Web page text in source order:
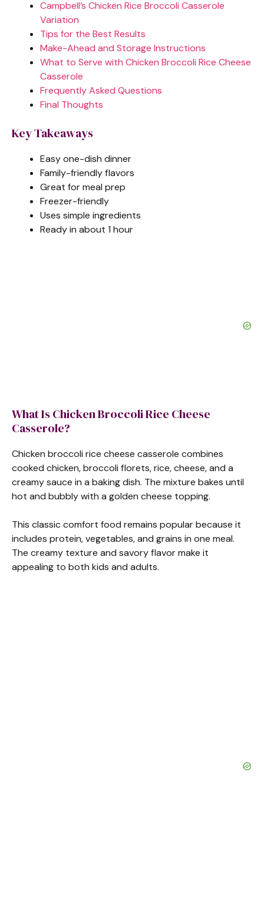
Campbell’s Chicken Rice Broccoli Casserole
Variation
Tips for the Best Results
Make-Ahead and Storage Instructions
What to Serve with Chicken Broccoli Rice Cheese
Casserole
Frequently Asked Questions
Final Thoughts
Key Takeaways
Easy one-dish dinner
Family-friendly flavors
Great for meal prep
Freezer-friendly
Uses simple ingredients
Ready in about 1 hour
What Is Chicken Broccoli Rice Cheese
Casserole?
Chicken broccoli rice cheese casserole combines
cooked chicken, broccoli florets, rice, cheese, and a
creamy sauce in a baking dish. The mixture bakes until
hot and bubbly with a golden cheese topping.
This classic comfort food remains popular because it
includes protein, vegetables, and grains in one meal.
The creamy texture and savory flavor make it
appealing to both kids and adults.